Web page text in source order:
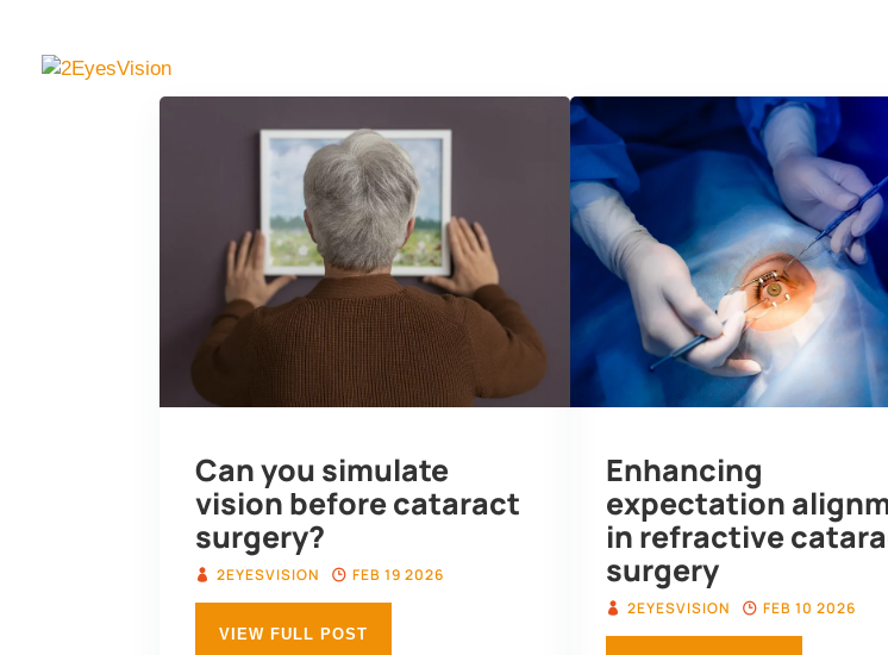
Can you simulate
vision before cataract
surgery?
2EYESVISION FEB 19 2026
VIEW FULL POST
Enhancing
expectation
in refractive
surgery
2EYESVISION FEB 10 2026